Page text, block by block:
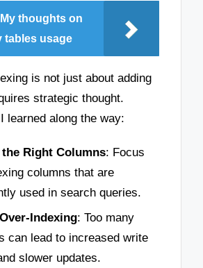
My thoughts on
tables usage
is not just about adding
strategic thought.
learned along the way:
Right Columns: Focus
columns that are
used in search queries.
Indexing: Too many
can lead to increased write
slower updates.